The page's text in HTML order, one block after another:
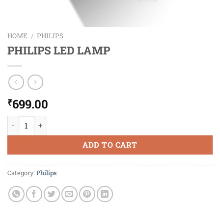
HOME / PHILIPS
PHILIPS LED LAMP
₹699.00
PHILIPS LED LAMP quantity
ADD TO CART
Category: Philips